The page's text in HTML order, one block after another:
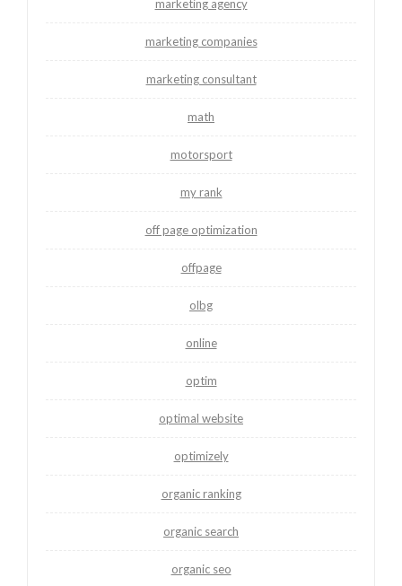
marketing agency
marketing companies
marketing consultant
math
motorsport
my rank
off page optimization
offpage
olbg
online
optim
optimal website
optimizely
organic ranking
organic search
organic seo